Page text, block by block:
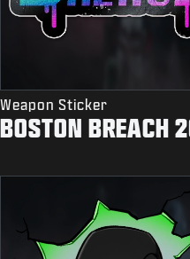
Weapon Sticker
BOSTON BREACH